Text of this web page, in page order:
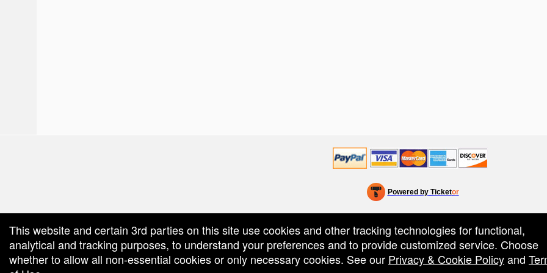
by: Ticketor (Ticketor.com)
by TrustedViews.org
Powered by Ticketor
Efficient Night Club & Bar Ticketing Software – Easy Setup
50.28.84.148
Terms of Use
This website and certain 3rd parties on this site use cookies and other tracking technologies for functional,
analytical and tracking purposes, to understand your preferences and to provide customized service. Choose
whether to allow all non-essential cookies or only necessary cookies. See our Privacy & Cookie Policyand